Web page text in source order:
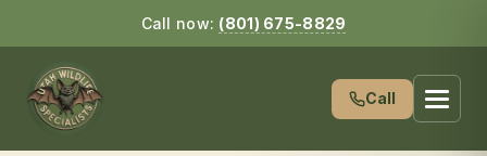
Call now: (801) 675-8829
Call